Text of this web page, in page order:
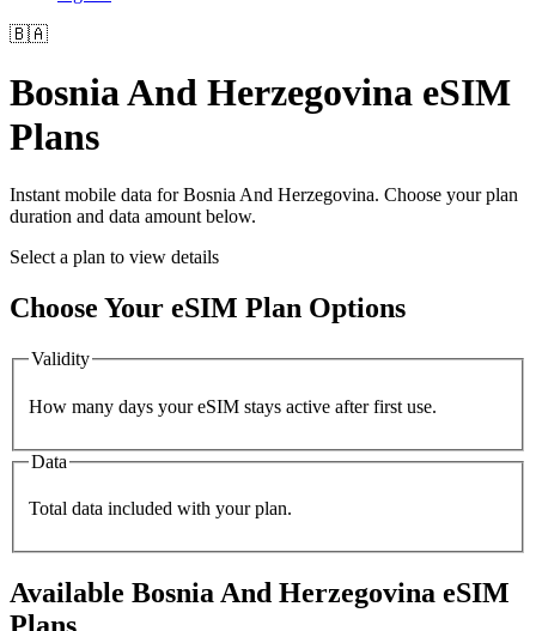
🇧🇦
Bosnia And Herzegovina eSIM
Plans
Instant mobile data forBosnia And Herzegovina. Choose your plan
duration and data amount below.
Select a plan to view details
Choose Your eSIM Plan Options
Validity
How many days your eSIM stays active after first use.
Data
Total data included with your plan.
Available Bosnia And Herzegovina eSIM